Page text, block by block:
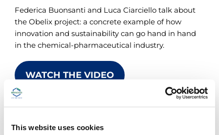
This website uses cookies
Federica Buonsanti and Luca Ciarciello talk about
the Obelix project: a concrete example of how
innovation and sustainability can go hand in hand
in the chemical-pharmaceutical industry.
WATCH THE VIDEO